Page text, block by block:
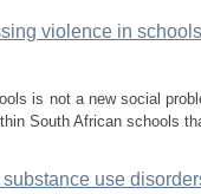
violence in
is not a new social
South African schools
use